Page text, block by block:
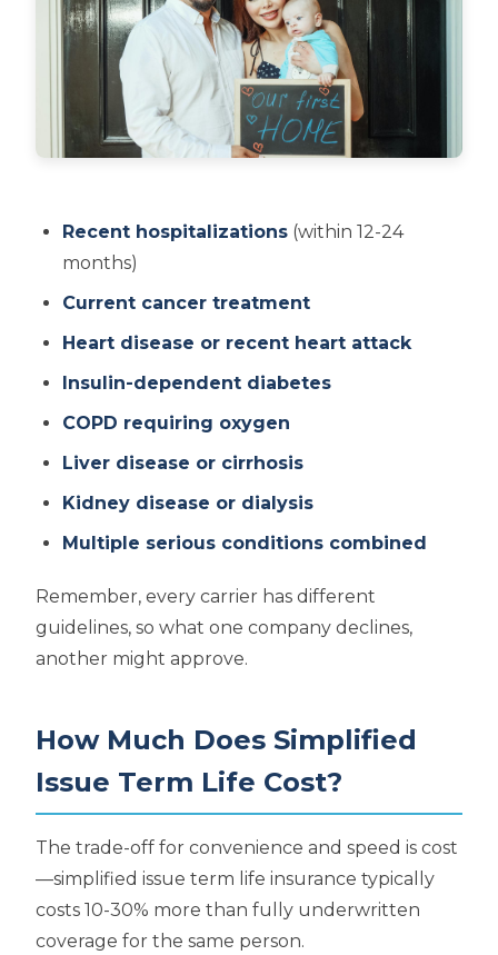
Recent hospitalizations (within 12-24
months)
Current cancer treatment
Heart disease or recent heart attack
Insulin-dependent diabetes
COPD requiring oxygen
Liver disease or cirrhosis
Kidney disease or dialysis
Multiple serious conditions combined
Remember, every carrier has different
guidelines, so what one company declines,
another might approve.
How Much Does Simplified
Issue Term Life Cost?
The trade-off for convenience and speed is cost
—simplified issue term life insurance typically
costs 10-30% more than fully underwritten
coverage for the same person.